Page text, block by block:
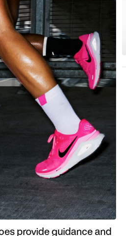
provide guidance and